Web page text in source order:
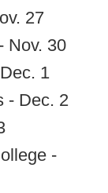
27
Nov. 30
1
- Dec. 2
-